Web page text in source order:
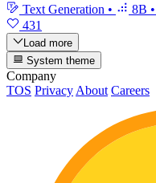
Text Generation • 8B •
431
Load more
System theme
Company
TOS Privacy About Careers